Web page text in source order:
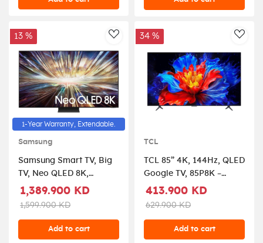
AddToWishlist
13 %
1-Year Warranty, Extendable.
Samsung
Samsung Smart TV, Big
TV, Neo QLED 8K,
QN800D, 75 Inch, 2024,
NQ8 AI Gen2 Processor,
Quantum Matrix
Technology Pro,
1,389.900 KD
1,599.900 KD
Add to cart
34 %
TCL
TCL 85” 4K, 144Hz, QLED
Google TV, 85P8K –
Black
413.900 KD
629.900 KD
Add to cart